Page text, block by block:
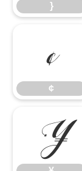
}
¢
¢
¥